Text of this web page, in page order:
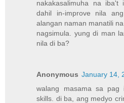
nakakasalimuha na iba't
dahil in-improve nila
alangan naman manatili
nagsimula. yung di man
nila di ba?
Anonymous January 14,
walang masama sa pag
skills. di ba, ang medyo